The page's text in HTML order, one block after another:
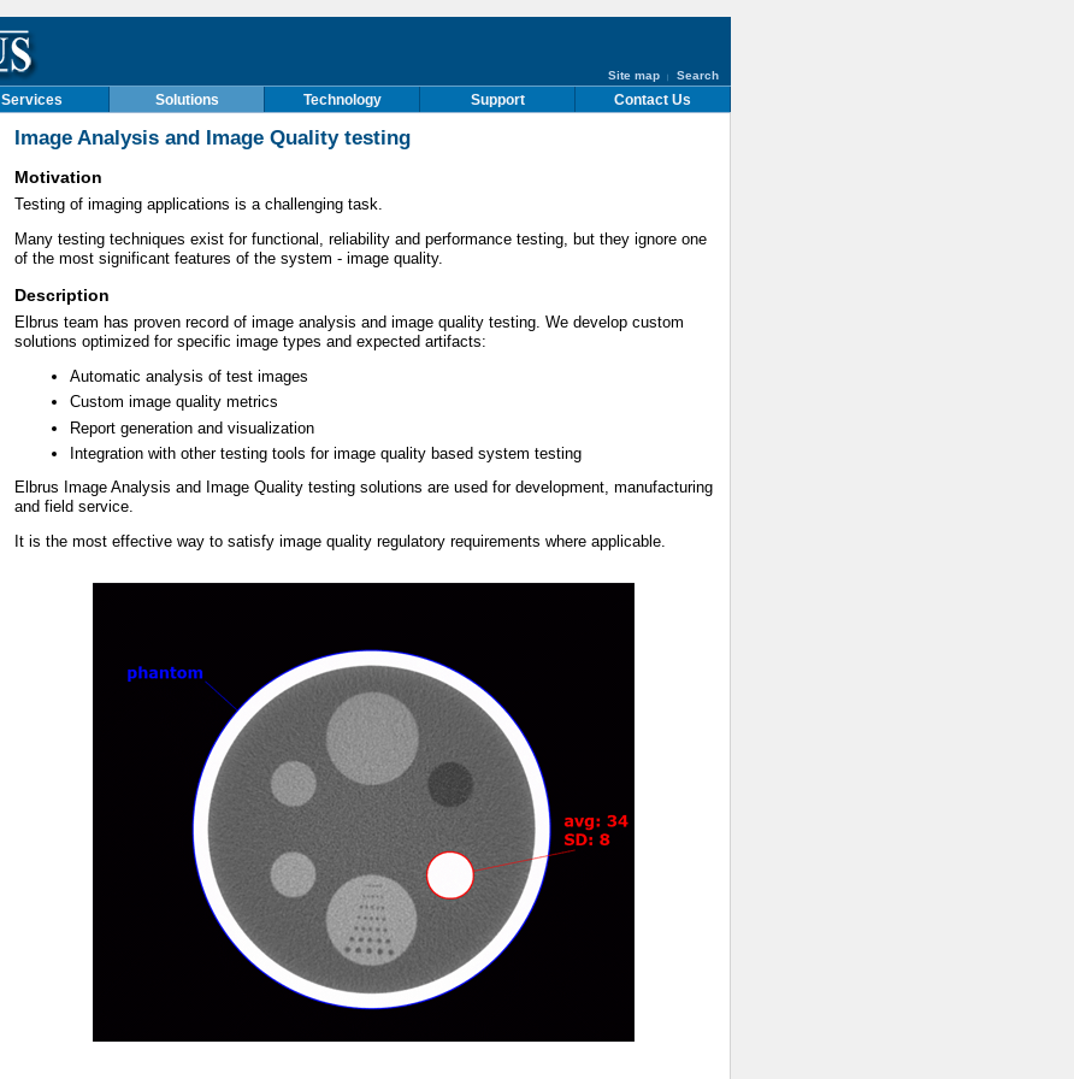
Site map | Search
Services Solutions Technology Support Contact Us
Image Analysis and Image Quality testing
Motivation
Testing of imaging applications is a challenging task.
Many testing techniques exist for functional, reliability and performance testing, but they ignore one
of the most significant features of the system - image quality.
Description
Elbrus team has proven record of image analysis and image quality testing. We develop custom
solutions optimized for specific image types and expected artifacts:
Automatic analysis of test images
Custom image quality metrics
Report generation and visualization
Integration with other testing tools for image quality based system testing
Elbrus Image Analysis and Image Quality testing solutions are used for development, manufacturing
and field service.
It is the most effective way to satisfy image quality regulatory requirements where applicable.